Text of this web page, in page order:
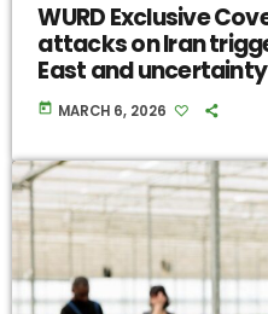
WURD Exclusive
attacks on Iran
East and
today MARCH 6, 2026